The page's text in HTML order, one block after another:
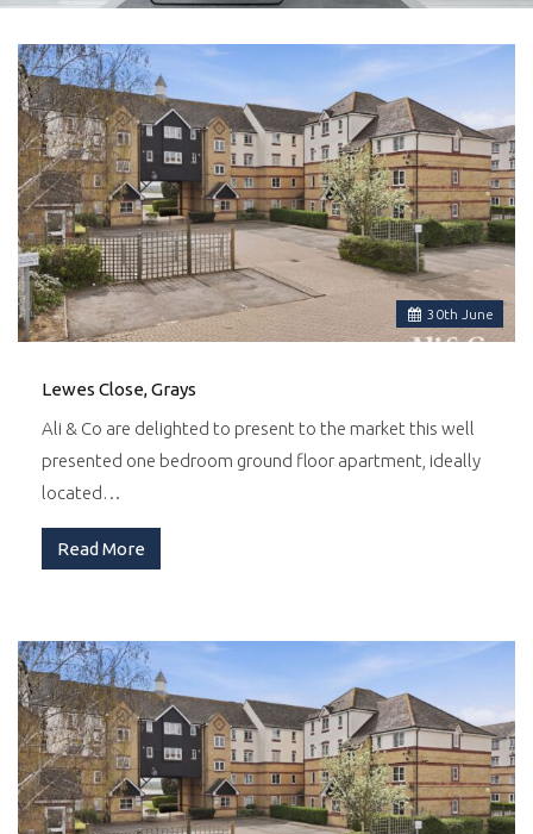
30th June
Lewes Close, Grays
Ali & Co are delighted to present to the market this well
presented one bedroom ground floor apartment, ideally
located…
Read More